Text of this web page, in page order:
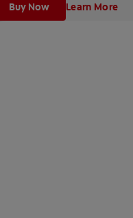
Buy Now Learn More